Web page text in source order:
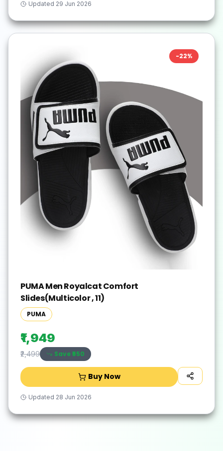
Updated 29 Jun 2026
-22%
PUMA Men Royalcat Comfort
Slides(Multicolor , 11)
PUMA
₹1,949
₹2,499 Save ₹550
Buy Now
Updated 28 Jun 2026